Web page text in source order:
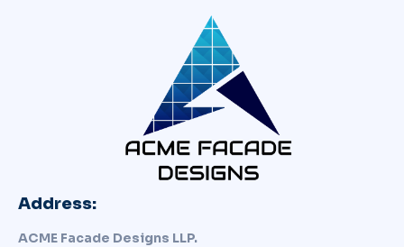
Address:
ACME Facade Designs LLP.